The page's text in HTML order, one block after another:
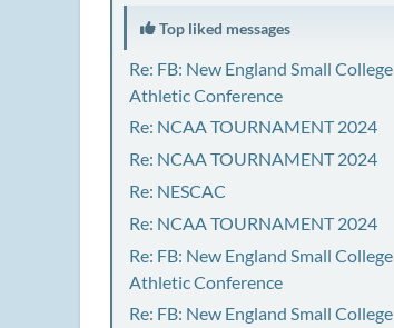
Top liked messages
Re: FB: New England Small College
Athletic Conference
Re: NCAA TOURNAMENT 2024
Re: NCAA TOURNAMENT 2024
Re: NESCAC
Re: NCAA TOURNAMENT 2024
Re: FB: New England Small College
Athletic Conference
Re: FB: New England Small College